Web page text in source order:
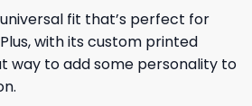
fit that’s perfect for
with its custom printed
way to add some personality to